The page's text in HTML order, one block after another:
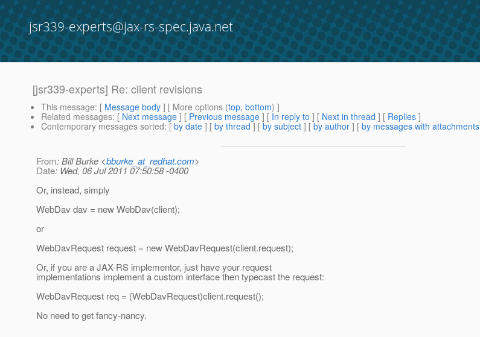
jsr339-experts@jax-rs-spec.java.net
[jsr339-experts] Re: client revisions
This message: [ Message body ] [ More options (top, bottom) ]
Related messages: [ Next message ] [ Previous message ] [ In reply to ] [ Next in thread ] [ Replies ]
Contemporary messages sorted: [ by date ] [ by thread ] [ by subject ] [ by author ] [ by messages with attachments
From: Bill Burke <bburke_at_redhat.com>
Date: Wed, 06 Jul 2011 07:50:58 -0400
Or, instead, simply
WebDav dav = new WebDav(client);
or
WebDavRequest request = new WebDavRequest(client.request);
Or, if you are a JAX-RS implementor, just have your request
implementations implement a custom interface then typecast the request:
WebDavRequest req = (WebDavRequest)client.request();
No need to get fancy-nancy.